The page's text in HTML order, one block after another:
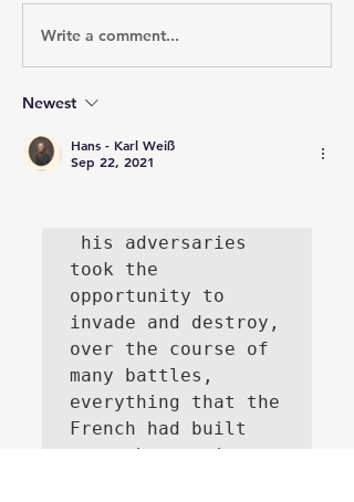
Write a comment...
Newest
Hans - Karl Weiß
Sep 22, 2021
took the
opportunity to
invade and destroy,
over the course of
many battles,
everything that the
French had built
over the previous